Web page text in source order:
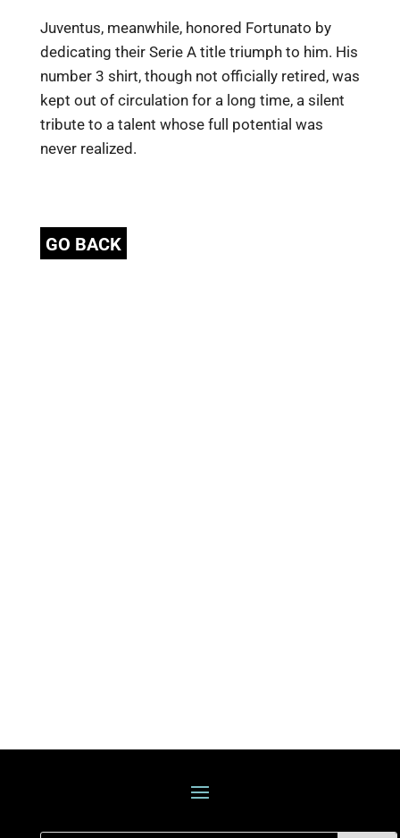
Juventus, meanwhile, honored Fortunato by
dedicating their Serie A title triumph to him. His
number 3 shirt, though not officially retired, was
kept out of circulation for a long time, a silent
tribute to a talent whose full potential was
never realized.
GO BACK